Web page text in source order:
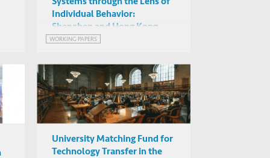
Individual Behavior:
Shenzhen and Hong Kong
WORKING PAPERS
University Matching Fund for
Technology Transfer in the